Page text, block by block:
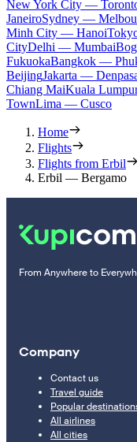
New York City —
JaneiroSydney —
Minh City — Hanoi
CityDelhi — Mumbai
FukuokaBangkok —
BeijingJakarta —
Chiang MaiKuala
TownLima — Cusco
Home
Flights
Flights from Erbil
Erbil — Bergamo
From Anywhere to
Company
Contact us
Travel guide
Popular
All airlines
All cities